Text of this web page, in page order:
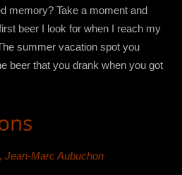
memory? Take a moment and
beer I look for when I reach my
summer vacation spot you
beer that you drank when you got
Jean-Marc Aubuchon